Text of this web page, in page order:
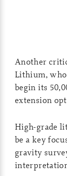
Another
Lithium,
begin its
extension
High-grade
be a key
gravity